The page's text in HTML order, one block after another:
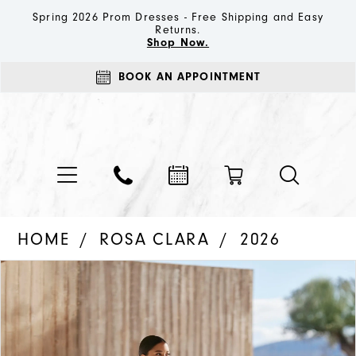
Spring 2026 Prom Dresses - Free Shipping and Easy
Returns.
Shop Now.
BOOK AN APPOINTMENT
HOME ROSA CLARA 2026
Views
Carousel
end
PAUSE AUTOPLAY
PREVIOUS SLIDE
NEXT SLIDE
2